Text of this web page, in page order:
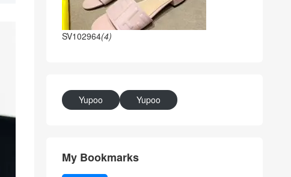
SV102964(4)
Yupoo Yupoo
My Bookmarks